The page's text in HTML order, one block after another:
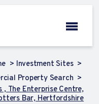
Investment Sites
Property Search
, The Enterprise Centre,
Bar, Hertfordshire